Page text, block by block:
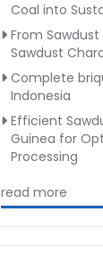
Coal into
From
Sawdust
Complete
Indonesia
Efficient
Guinea for
Processing
read more